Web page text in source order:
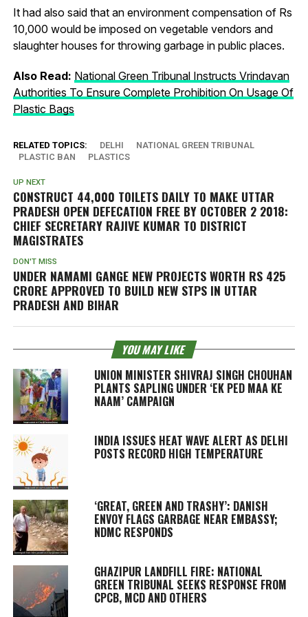
It had also said that an environment compensation of Rs
10,000 would be imposed on vegetable vendors and
slaughter houses for throwing garbage in public places.
Also Read: National Green Tribunal Instructs Vrindavan
Authorities To Ensure Complete Prohibition On Usage Of
Plastic Bags
RELATED TOPICS: DELHI
NATIONAL GREEN TRIBUNAL
PLASTIC BAN
PLASTICS
UP NEXT
CONSTRUCT 44,000 TOILETS DAILY TO MAKE UTTAR
PRADESH OPEN DEFECATION FREE BY OCTOBER 2 2018:
CHIEF SECRETARY RAJIVE KUMAR TO DISTRICT
MAGISTRATES
DON'T MISS
UNDER NAMAMI GANGE NEW PROJECTS WORTH RS 425
CRORE APPROVED TO BUILD NEW STPS IN UTTAR
PRADESH AND BIHAR
YOU MAY LIKE
UNION MINISTER SHIVRAJ SINGH CHOUHAN
PLANTS SAPLING UNDER ‘EK PED MAA KE
NAAM’ CAMPAIGN
INDIA ISSUES HEAT WAVE ALERT AS DELHI
POSTS RECORD HIGH TEMPERATURE
‘GREAT, GREEN AND TRASHY’: DANISH
ENVOY FLAGS GARBAGE NEAR EMBASSY;
NDMC RESPONDS
GHAZIPUR LANDFILL FIRE: NATIONAL
GREEN TRIBUNAL SEEKS RESPONSE FROM
CPCB, MCD AND OTHERS